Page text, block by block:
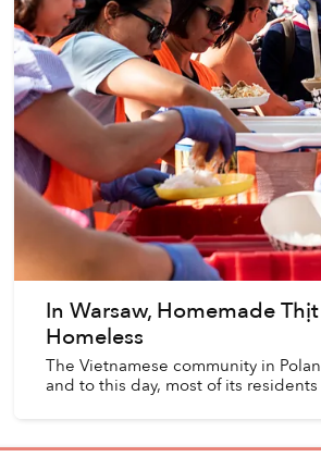
In Warsaw, Homemade
Homeless
The Vietnamese community in
and to this day, most of its